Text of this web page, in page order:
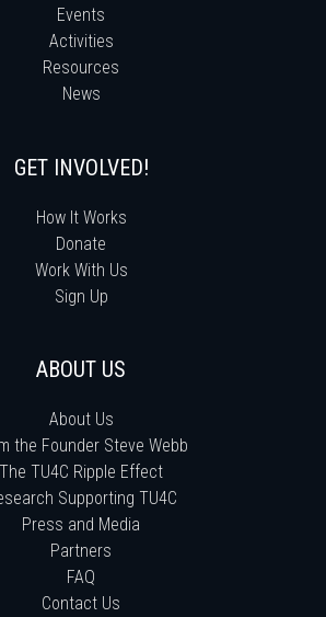
Events
Activities
Resources
News
GET INVOLVED!
How It Works
Donate
Work With Us
Sign Up
ABOUT US
About Us
the Founder Steve Webb
The TU4C Ripple Effect
Supporting TU4C
Press and Media
Partners
FAQ
Contact Us